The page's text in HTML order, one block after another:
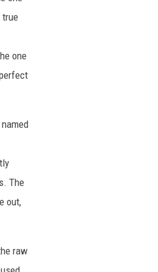
true
one
The
out,
raw